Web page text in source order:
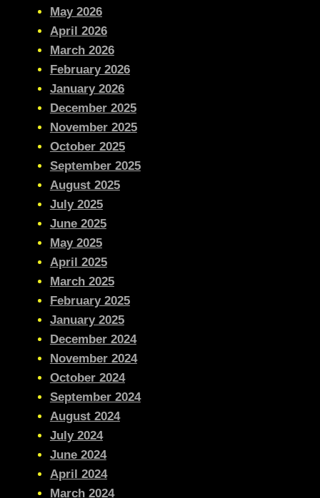
May 2026
April 2026
March 2026
February 2026
January 2026
December 2025
November 2025
October 2025
September 2025
August 2025
July 2025
June 2025
May 2025
April 2025
March 2025
February 2025
January 2025
December 2024
November 2024
October 2024
September 2024
August 2024
July 2024
June 2024
April 2024
March 2024